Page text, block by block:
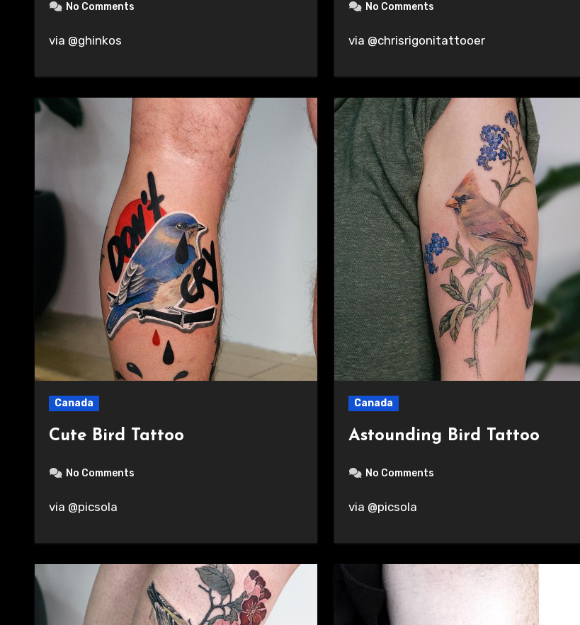
No Comments
via @ghinkos
No Comments
via @chrisrigonitattooer
Canada
Cute Bird Tattoo
No Comments
via @picsola
Canada
Astounding Bird Tattoo
No Comments
via @picsola